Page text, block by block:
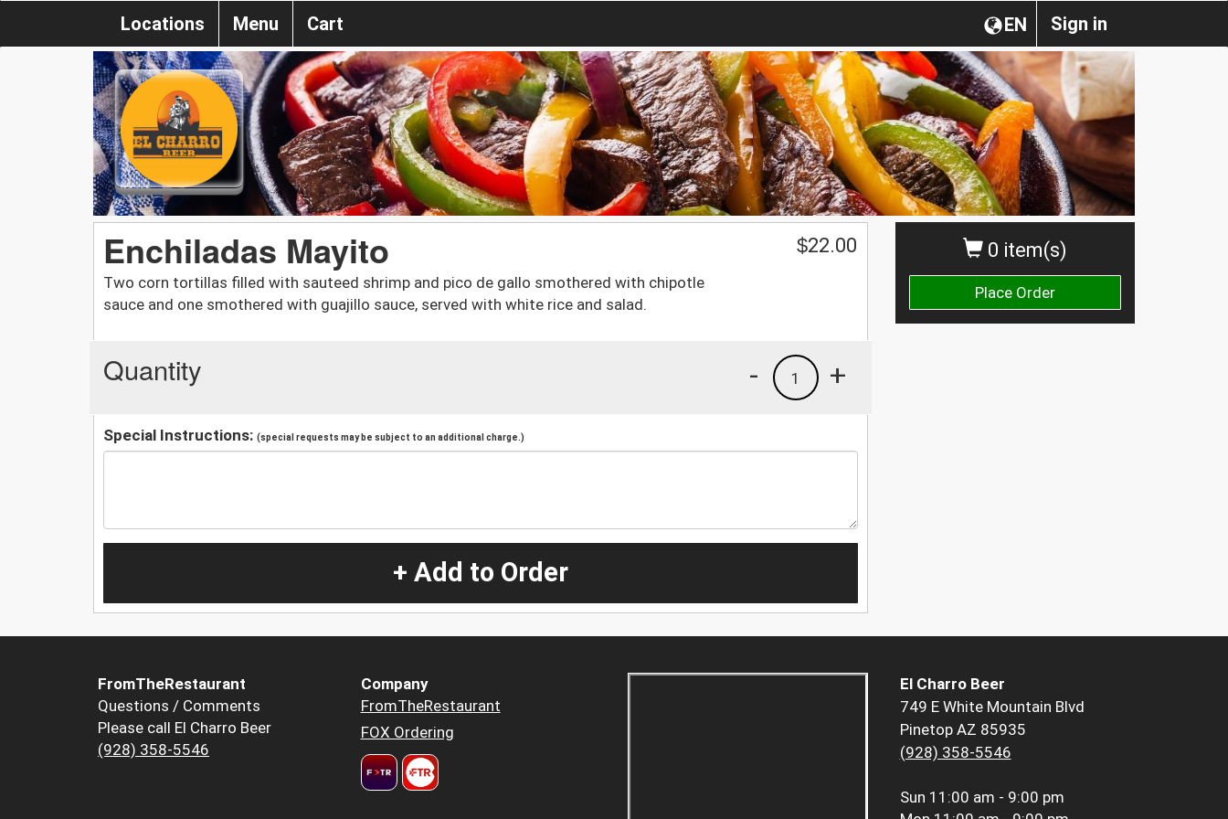
Sign in
EN
Locations Menu Cart
0 item(s)
Place Order
Enchiladas Mayito
Two corn tortillas filled with sauteed shrimp and pico de gallo smothered with chipotle
sauce and one smothered with guajillo sauce, served with white rice and salad.
$22.00
Quantity +
1
-
Special Instructions: (special requests may be subject to an additional charge.)
+ Add to Order
FromTheRestaurant
Questions / Comments
Please call El Charro Beer
(928) 358-5546
Company
FromTheRestaurant
FOX Ordering
El Charro Beer
749 E White Mountain Blvd
Pinetop AZ 85935
(928) 358-5546
Sun 11:00 am - 9:00 pm